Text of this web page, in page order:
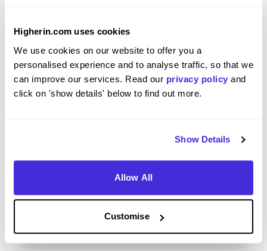
Higherin.com uses cookies
We use cookies on our website to offer you a
personalised experience and to analyse traffic, so that we
can improve our services. Read our privacy policy and
click on 'show details' below to find out more.
Show Details
Allow All
Customise
Why?
professional development. The supportive
environment, with regular check-ins and
mentorship, helps you grow in your role.
projects, along with a strong focus on learning,
makes it an excellent place to kick-start a career in
tech.